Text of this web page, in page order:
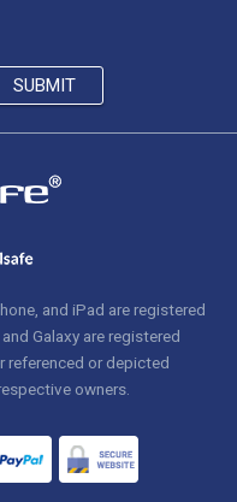
and iPad are registered
Galaxy are registered
referenced or depicted
owners.